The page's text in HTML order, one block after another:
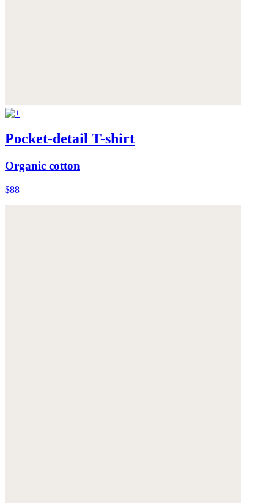
Pocket-detail T-shirt
Organic cotton
$88